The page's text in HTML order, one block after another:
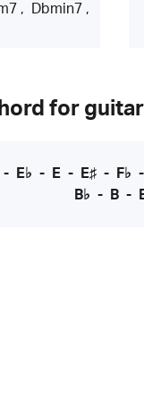
, Dbmin7 ,
for
E♭ - E- E♯- F♭ -
B♭ - B -